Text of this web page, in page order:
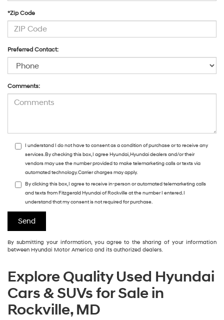
*Zip Code
Preferred Contact:
Comments:
I understand I do not have to consent as a condition of purchase or to receive any
services. By checking this box, I agree Hyundai, Hyundai dealers and/or their
vendors may use the number provided to make telemarketing calls or texts via
automated technology. Carrier charges may apply.
By clicking this box, I agree to receive in-person or automated telemarketing calls
and texts from Fitzgerald Hyundai of Rockville at the number I entered. I
understand that my consent is not required for purchase.
By submitting your information, you agree to the sharing of your information
between Hyundai Motor America and its authorized dealers.
Explore Quality Used Hyundai
Cars & SUVs for Sale in
Rockville, MD